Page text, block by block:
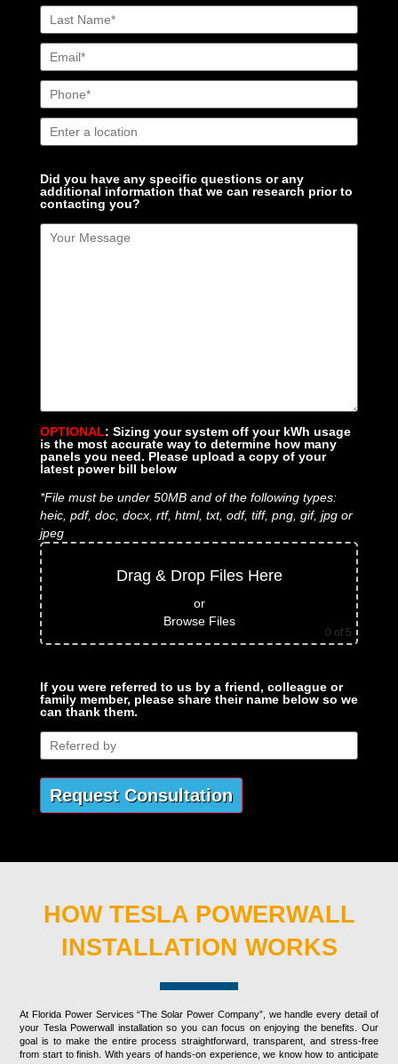
Did you have any specific questions or any
additional information that we can research prior to
contacting you?
OPTIONAL: Sizing your system off your kWh usage
is the most accurate way to determine how many
panels you need. Please upload a copy of your
latest power bill below
*File must be under 50MB and of the following types:
heic, pdf, doc, docx, rtf, html, txt, odf, tiff, png, gif, jpg or
jpeg
Drag & Drop Files Here
or
Browse Files
0 of 5
If you were referred to us by a friend, colleague or
family member, please share their name below so we
can thank them.
HOW TESLA POWERWALL
INSTALLATION WORKS
At Florida Power Services “The Solar Power Company”, we handle every detail of
your Tesla Powerwall installation so you can focus on enjoying the benefits. Our
goal is to make the entire process straightforward, transparent, and stress-free
from start to finish. With years of hands-on experience, we know how to anticipate